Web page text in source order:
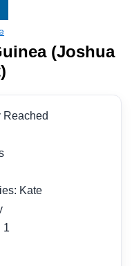
(Joshua
Reached
Kate
1